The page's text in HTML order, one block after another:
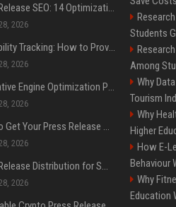
Press Release SEO: 14 Optimizations That Actually Move Rankings
2026
AI Visibility Tracking: How to Prove Your PR Got Cited
2026
Generative Engine Optimization PR Starter Guide
2026
How to Get Your Press Release Cited in Google AI Overviews
2026
Press Release Distribution for Small Business Cheapest Path to Real Coverage
2026
Students
Among
Why
Tourism
Why
Higher
How E-
Behaviour
Why
Education